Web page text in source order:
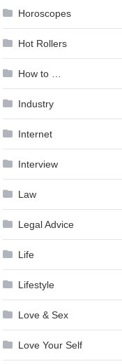
Horoscopes
Hot Rollers
How to …
Industry
Internet
Interview
Law
Legal Advice
Life
Lifestyle
Love & Sex
Love Your Self